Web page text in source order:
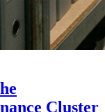
Cluster